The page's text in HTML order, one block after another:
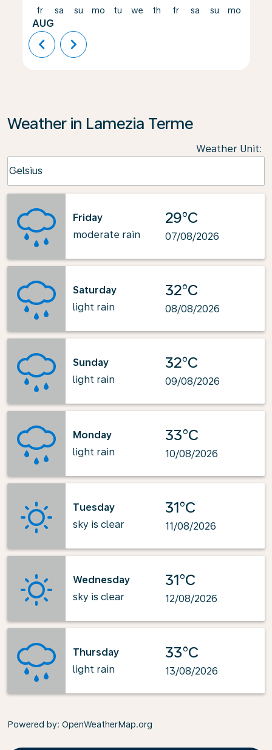
fr
AUG
sa su mo tu we th fr sa su mo
chevron_left chevron_right
Weather in Lamezia Terme
Weather Unit:
Celsius
keyboard_arrow_down
Friday
moderate rain
29°C
07/08/2026
Saturday
light rain
32°C
08/08/2026
Sunday
light rain
32°C
09/08/2026
Monday
light rain
33°C
10/08/2026
Tuesday
sky is clear
31°C
11/08/2026
Wednesday
sky is clear
31°C
12/08/2026
Thursday
light rain
33°C
13/08/2026
Powered by: OpenWeatherMap.org